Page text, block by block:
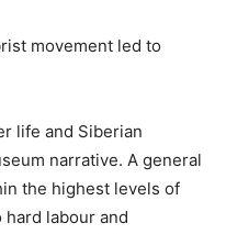
movement led to
life and Siberian
narrative. A general
the highest levels of
labour and